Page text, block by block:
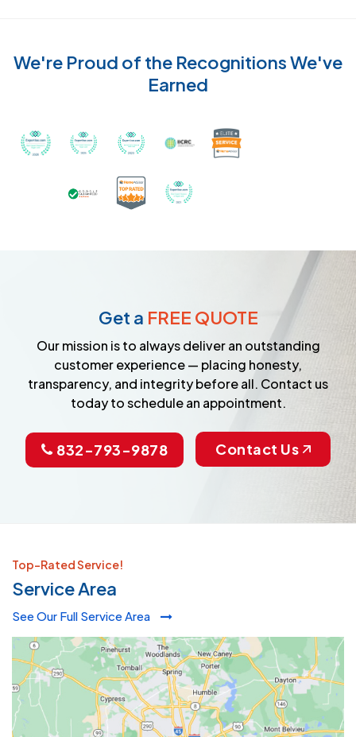
We're Proud of the Recognitions We've
Earned
Awarded Best Carpet Cleaners in Sugar Land for
Awarded Best Carpet Cleaners in Sugar
Awarded Best Carpet Cleaners in
Certified by IICRC -
Earned the Google Guarantee Badge for
Certified as a Top-Rated Carpet
Get a FREE QUOTE
Our mission is to always deliver an outstanding
customer experience — placing honesty,
transparency, and integrity before all. Contact us
today to schedule an appointment.
832-793-9878 Contact Us
Top-Rated Service!
Service Area
See Our Full Service Area